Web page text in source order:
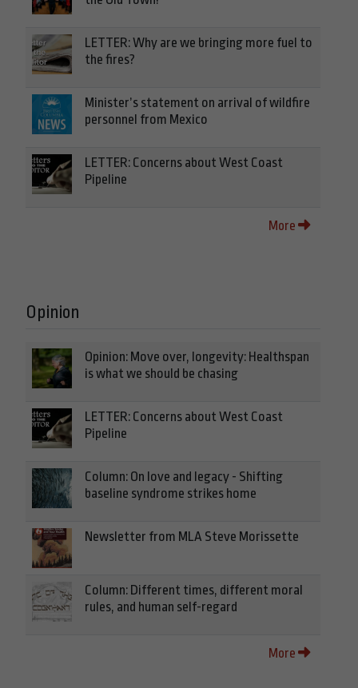
LETTER: Why are we bringing more fuel to
the fires?
Minister’s statement on arrival of wildfire
personnel from Mexico
LETTER: Concerns about West Coast
Pipeline
More
Opinion
Opinion: Move over, longevity: Healthspan
is what we should be chasing
LETTER: Concerns about West Coast
Pipeline
Column: On love and legacy - Shifting
baseline syndrome strikes home
Newsletter from MLA Steve Morissette
Column: Different times, different moral
rules, and human self-regard
More